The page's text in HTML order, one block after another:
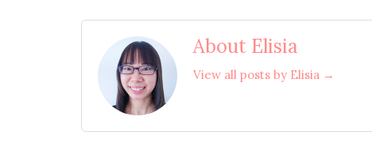
About Elisia
View all posts by Elisia →